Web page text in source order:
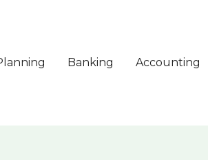
Banking Accounting